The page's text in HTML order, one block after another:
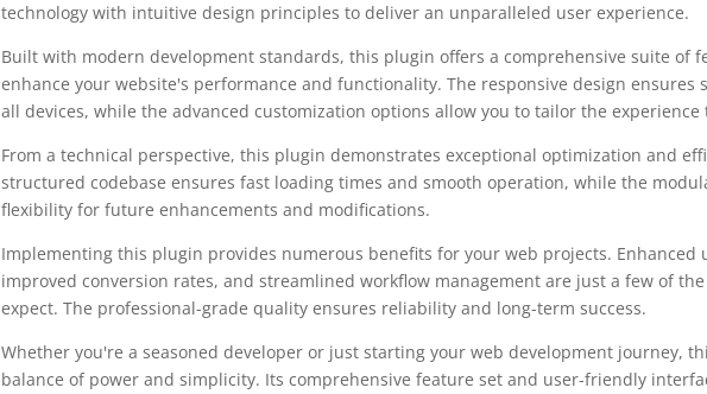
technology with intuitive design principles to deliver an unparalleled user experience.
Built with modern development standards, this plugin offers a comprehensive suite of
enhance your website's performance and functionality. The responsive design ensures
all devices, while the advanced customization options allow you to tailor the experience
From a technical perspective, this plugin demonstrates exceptional optimization and
structured codebase ensures fast loading times and smooth operation, while the
flexibility for future enhancements and modifications.
Implementing this plugin provides numerous benefits for your web projects. Enhanced
improved conversion rates, and streamlined workflow management are just a few of
expect. The professional-grade quality ensures reliability and long-term success.
Whether you're a seasoned developer or just starting your web development journey,
balance of power and simplicity. Its comprehensive feature set and user-friendly